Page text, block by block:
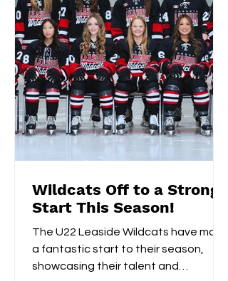
Wildcats Off to a Strong
Start This Season!
The U22 Leaside Wildcats have made
a fantastic start to their season,
showcasing their talent and